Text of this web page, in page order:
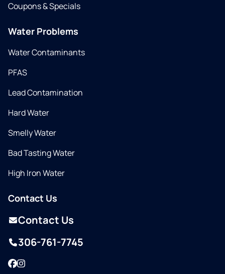
Coupons & Specials
Water Problems
Water Contaminants
PFAS
Lead Contamination
Hard Water
Smelly Water
Bad Tasting Water
High Iron Water
Contact Us
Contact Us
306-761-7745
Facebook
Instagram